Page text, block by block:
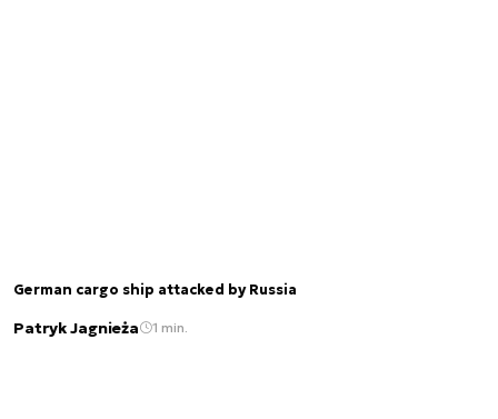
German cargo ship attacked by Russia
Patryk Jagnieża 1 min.